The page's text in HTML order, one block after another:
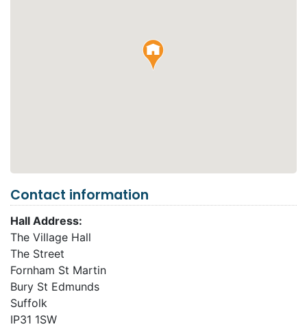
Contact information
Hall Address:
The Village Hall
The Street
Fornham St Martin
Bury St Edmunds
Suffolk
IP31 1SW